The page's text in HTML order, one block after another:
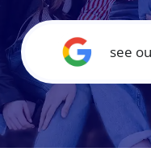
see